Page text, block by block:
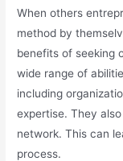
When others
method by
benefits of seeking
wide range of
including
expertise. They
network. This can
process.